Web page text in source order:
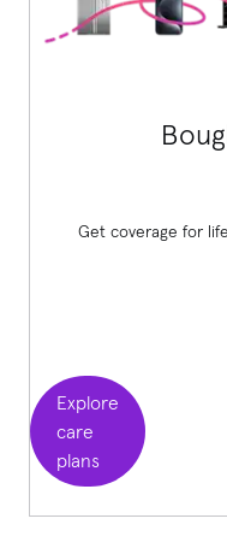
Get coverage for
Explore
care
plans